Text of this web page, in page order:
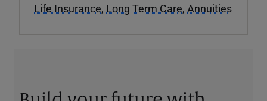
Life Insurance, Long Term Care, Annuities